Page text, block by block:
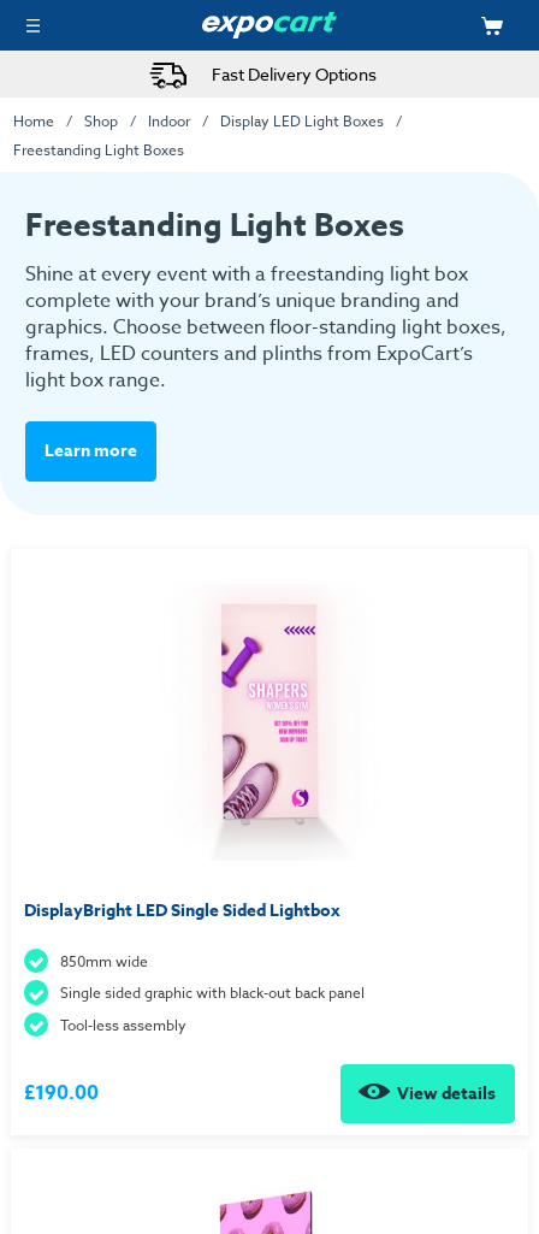
Fast Delivery Options
Home Shop Indoor
Display LED Light Boxes
Freestanding Light Boxes
Freestanding Light Boxes
Shine at every event with a freestanding light box
complete with your brand’s unique branding and
graphics. Choose between floor-standing light boxes,
frames, LED counters and plinths from ExpoCart’s
light box range.
Learn more
DisplayBright LED Single Sided Lightbox
850mm wide
Single sided graphic with black-out back panel
Tool-less assembly
£190.00 View details